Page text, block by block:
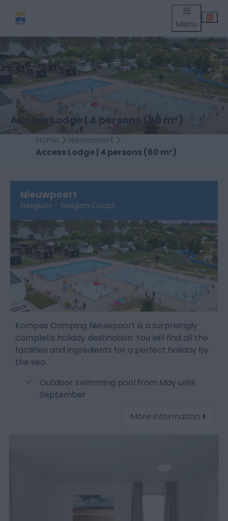
Menu
Access Lodge | 4 persons (60 m²)
Home
Nieuwpoort
Access Lodge | 4 persons (60 m²)
Nieuwpoort
Belgium - Belgian Coast
Kompas Camping Nieuwpoort is a surprisingly
complete holiday destination. You will find all the
facilities and ingredients for a perfect holiday by
the sea.
Outdoor swimming pool from May until
September
More information